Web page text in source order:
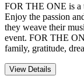
FOR THE ONE is a
Enjoy the passion
they weave their
event. FOR THE
family, gratitude,
View Details